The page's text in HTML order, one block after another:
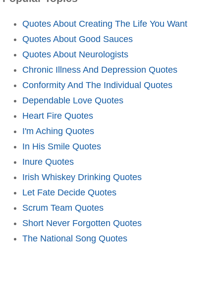
Quotes About Creating The Life You Want
Quotes About Good Sauces
Quotes About Neurologists
Chronic Illness And Depression Quotes
Conformity And The Individual Quotes
Dependable Love Quotes
Heart Fire Quotes
I'm Aching Quotes
In His Smile Quotes
Inure Quotes
Irish Whiskey Drinking Quotes
Let Fate Decide Quotes
Scrum Team Quotes
Short Never Forgotten Quotes
The National Song Quotes